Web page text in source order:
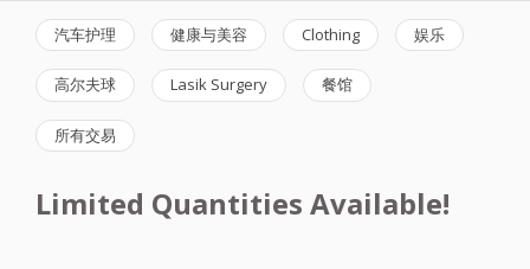
汽车护理 健康与美容 Clothing 娱乐
高尔夫球 Lasik Surgery 餐馆
所有交易
Limited Quantities Available!